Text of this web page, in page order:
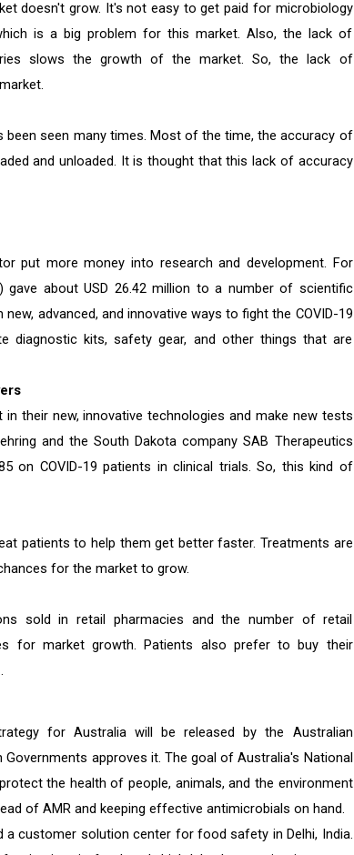
doesn't grow. It's not easy to get paid for microbiology
is a big problem for this market. Also, the lack of
slows the growth of the market. So, the lack of
been seen many times. Most of the time, the accuracy of
and unloaded. It is thought that this lack of accuracy
put more money into research and development. For
gave about USD 26.42 million to a number of scientific
advanced, and innovative ways to fight the COVID-19
diagnostic kits, safety gear, and other things that are
their new, innovative technologies and make new tests
and the South Dakota company SAB Therapeutics
on COVID-19 patients in clinical trials. So, this kind of
patients to help them get better faster. Treatments are
for the market to grow.
sold in retail pharmacies and the number of retail
for market growth. Patients also prefer to buy their
for Australia will be released by the Australian
approves it. The goal of Australia's National
the health of people, animals, and the environment
of AMR and keeping effective antimicrobials on hand.
a customer solution center for food safety in Delhi, India.